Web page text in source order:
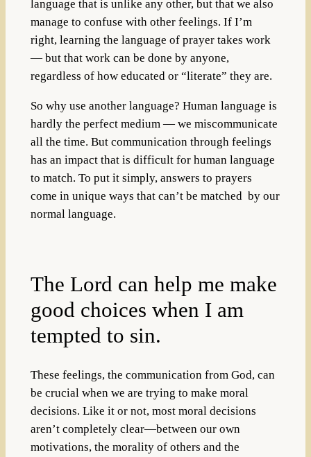
language that is unlike any other, but that we also
manage to confuse with other feelings. If I’m
right, learning the language of prayer takes work
— but that work can be done by anyone,
regardless of how educated or “literate” they are.
So why use another language? Human language is
hardly the perfect medium — we miscommunicate
all the time. But communication through feelings
has an impact that is difficult for human language
to match. To put it simply, answers to prayers
come in unique ways that can’t be matched by our
normal language.
The Lord can help me make
good choices when I am
tempted to sin.
These feelings, the communication from God, can
be crucial when we are trying to make moral
decisions. Like it or not, most moral decisions
aren’t completely clear—between our own
motivations, the morality of others and the